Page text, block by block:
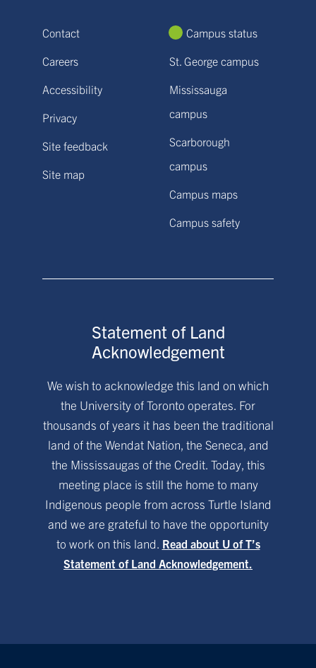
Contact
Careers
Accessibility
Privacy
Site feedback
Site map
Campus status
St. George campus
Mississauga
campus
Scarborough
campus
Campus maps
Campus safety
Statement of Land
Acknowledgement
We wish to acknowledge this land on which
the University of Toronto operates. For
thousands of years it has been the traditional
land of the Wendat Nation, the Seneca, and
the Mississaugas of the Credit. Today, this
meeting place is still the home to many
Indigenous people from across Turtle Island
and we are grateful to have the opportunity
to work on this land. Read about U of T’s
Statement of Land Acknowledgement.